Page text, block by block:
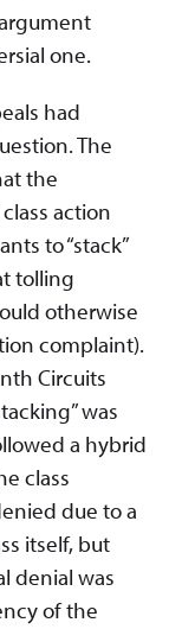
one.
had
The
the
class action
to “stack”
tolling
otherwise
complaint).
Circuits
was
a hybrid
class
due to a
itself, but
denial was
of the